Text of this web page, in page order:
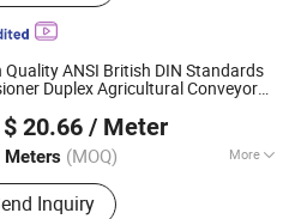
Quality ANSI British DIN Standards
Duplex Agricultural Conveyor
Drive Roller Chain
$ 20.66 / Meter
Meters (MOQ) More
Products:Roller Chains
Inquiry
Transmission
Since 2012